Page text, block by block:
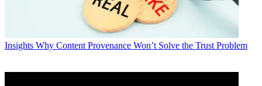
Insights Why Content Provenance Won’t Solve the Trust Problem